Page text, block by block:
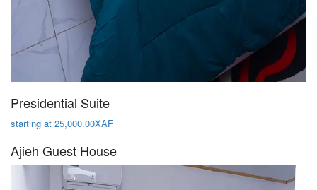
Presidential Suite
starting at 25,000.00XAF
Ajieh Guest House